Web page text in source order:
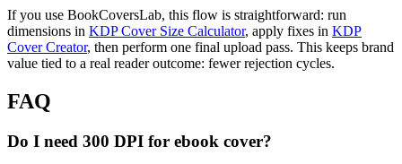
If you use BookCoversLab, this flow is straightforward: run
dimensions in KDP Cover Size Calculator, apply fixes in KDP
Cover Creator, then perform one final upload pass. This keeps brand
value tied to a real reader outcome: fewer rejection cycles.
FAQ
Do I need 300 DPI for ebook cover?